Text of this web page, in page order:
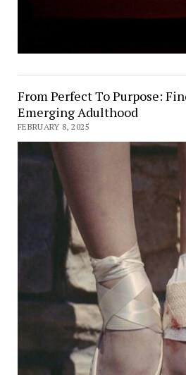
From Perfect To Purpose:
Emerging Adulthood
FEBRUARY 8, 2025